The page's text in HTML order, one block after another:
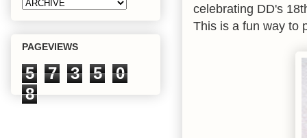
celebrating DD's
This is a fun way to
PAGEVIEWS
5 7 3 5
0
8